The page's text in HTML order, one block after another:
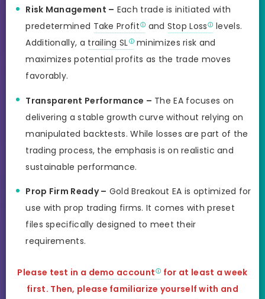
Risk Management – Each trade is initiated with
predetermined Take Profit and Stop Loss
levels.
Additionally, a trailing SL minimizes risk and
maximizes potential profits as the trade moves
favorably.
Transparent Performance – The EA focuses on
delivering a stable growth curve without relying on
manipulated backtests. While losses are part of the
trading process, the emphasis is on realistic and
sustainable performance.
Prop Firm Ready – Gold Breakout EA is optimized for
use with prop trading firms. It comes with preset
files specifically designed to meet their
requirements.
Please test in a demo account
for at least a week
first. Then, please familiarize yourself with and